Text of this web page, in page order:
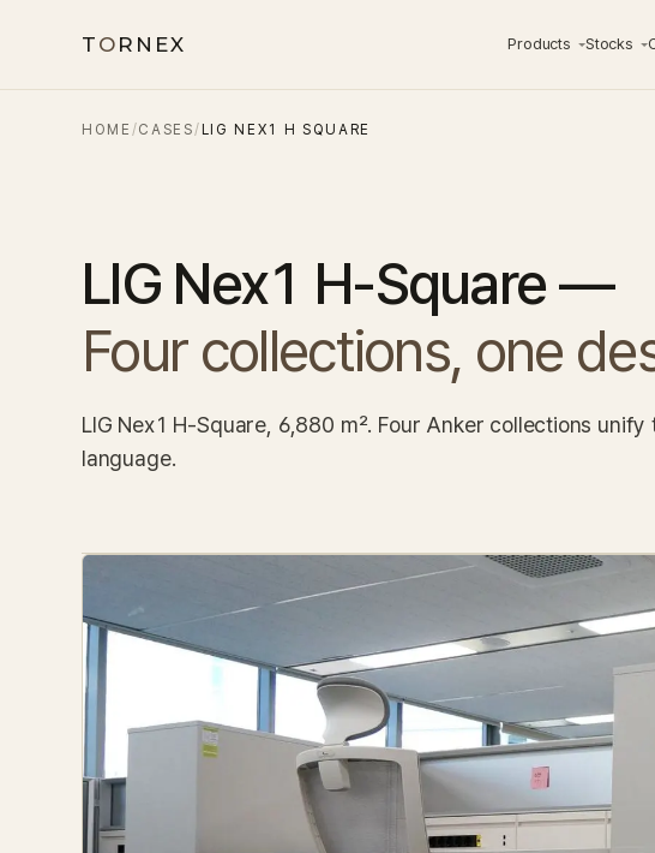
T O RNEX Products Stocks
HOME /CASES/ LIG NEX1 H SQUARE
LIG Nex1 H-Square —
Four collections, one
LIG Nex1 H-Square, 6,880 m². Four Anker collections
language.